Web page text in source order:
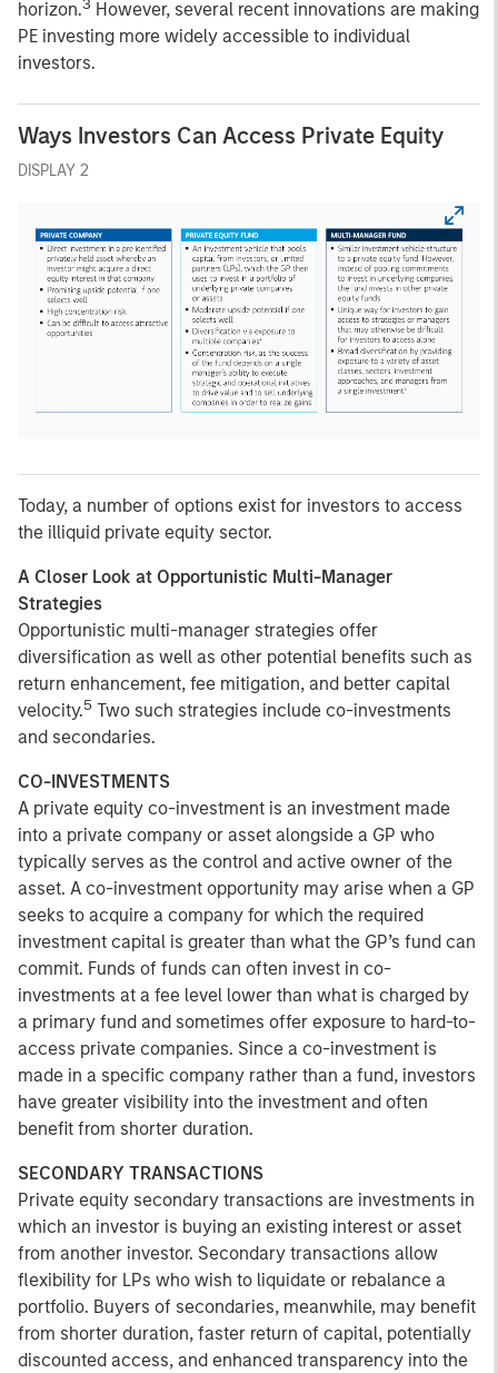
horizon.
However, several recent innovations are making
PE investing more widely accessible to individual
investors.
Ways Investors Can Access Private Equity
DISPLAY 2
Today, a number of options exist for investors to access
the illiquid private equity sector.
A Closer Look at Opportunistic Multi-Manager
Strategies
Opportunistic multi-manager strategies offer
diversification as well as other potential benefits such as
return enhancement, fee mitigation, and better capital
velocity.5 Two such strategies include co-investments
and secondaries.
CO-INVESTMENTS
A private equity co-investment is an investment made
into a private company or asset alongside a GP who
typically serves as the control and active owner of the
asset. A co-investment opportunity may arise when a GP
seeks to acquire a company for which the required
investment capital is greater than what the GP’s fund can
commit. Funds of funds can often invest in co-
investments at a fee level lower than what is charged by
a primary fund and sometimes offer exposure to hard-to-
access private companies. Since a co-investment is
made in a specific company rather than a fund, investors
have greater visibility into the investment and often
benefit from shorter duration.
SECONDARY TRANSACTIONS
Private equity secondary transactions are investments in
which an investor is buying an existing interest or asset
from another investor. Secondary transactions allow
flexibility for LPs who wish to liquidate or rebalance a
portfolio. Buyers of secondaries, meanwhile, may benefit
from shorter duration, faster return of capital, potentially
discounted access, and enhanced transparency into the